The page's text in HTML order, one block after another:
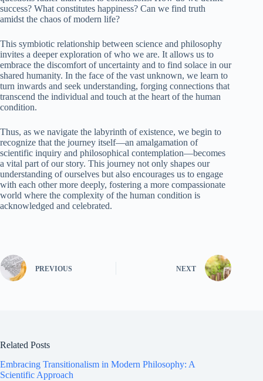
success? What constitutes happiness? Can we find truth
amidst the chaos of modern life?
This symbiotic relationship between science and philosophy
invites a deeper exploration of who we are. It allows us to
embrace the discomfort of uncertainty and to find solace in our
shared humanity. In the face of the vast unknown, we learn to
turn inwards and seek understanding, forging connections that
transcend the individual and touch at the heart of the human
condition.
Thus, as we navigate the labyrinth of existence, we begin to
recognize that the journey itself—an amalgamation of
scientific inquiry and philosophical contemplation—becomes
a vital part of our story. This journey not only shapes our
understanding of ourselves but also encourages us to engage
with each other more deeply, fostering a more compassionate
world where the complexity of the human condition is
acknowledged and celebrated.
PREVIOUS NEXT
Related Posts
Embracing Transitionalism in Modern Philosophy: A
Scientific Approach